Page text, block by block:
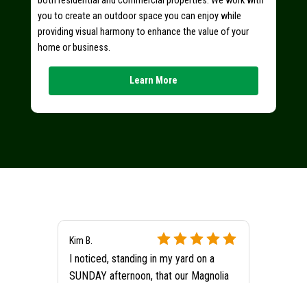
you to create an outdoor space you can enjoy while
providing visual harmony to enhance the value of your
home or business.
Learn More
Kim B.
I noticed, standing in my yard on a
SUNDAY afternoon, that our Magnolia